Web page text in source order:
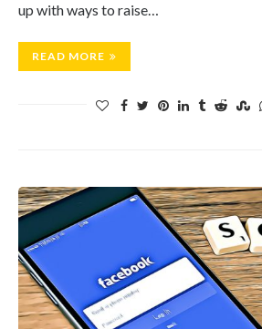
up with ways to raise…
READ MORE